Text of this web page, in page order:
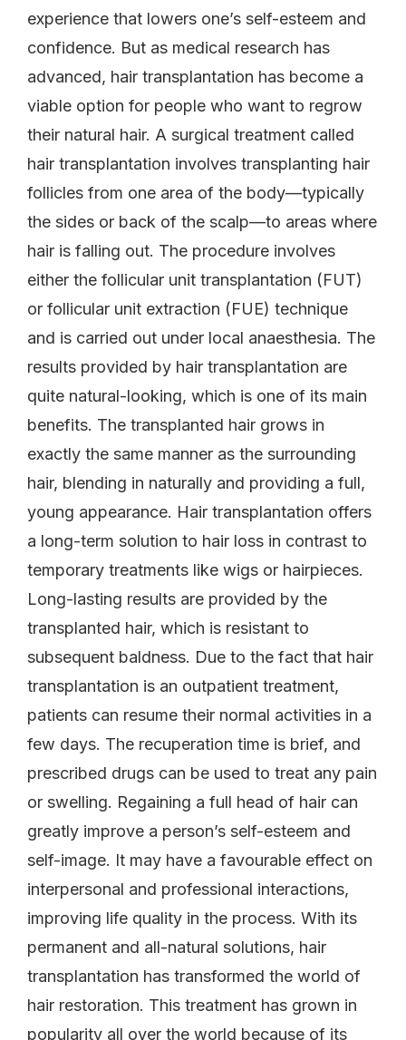
experience that lowers one’s self-esteem and
confidence. But as medical research has
advanced, hair transplantation has become a
viable option for people who want to regrow
their natural hair. A surgical treatment called
hair transplantation involves transplanting hair
follicles from one area of the body—typically
the sides or back of the scalp—to areas where
hair is falling out. The procedure involves
either the follicular unit transplantation (FUT)
or follicular unit extraction (FUE) technique
and is carried out under local anaesthesia. The
results provided by hair transplantation are
quite natural-looking, which is one of its main
benefits. The transplanted hair grows in
exactly the same manner as the surrounding
hair, blending in naturally and providing a full,
young appearance. Hair transplantation offers
a long-term solution to hair loss in contrast to
temporary treatments like wigs or hairpieces.
Long-lasting results are provided by the
transplanted hair, which is resistant to
subsequent baldness. Due to the fact that hair
transplantation is an outpatient treatment,
patients can resume their normal activities in a
few days. The recuperation time is brief, and
prescribed drugs can be used to treat any pain
or swelling. Regaining a full head of hair can
greatly improve a person’s self-esteem and
self-image. It may have a favourable effect on
interpersonal and professional interactions,
improving life quality in the process. With its
permanent and all-natural solutions, hair
transplantation has transformed the world of
hair restoration. This treatment has grown in
popularity all over the world because of its